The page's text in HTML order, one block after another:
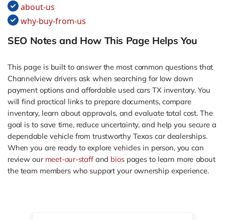
about-us
why-buy-from-us
SEO Notes and How This Page Helps You
This page is built to answer the most common questions that
Channelview drivers ask when searching for low down
payment options and affordable used cars TX inventory. You
will find practical links to prepare documents, compare
inventory, learn about approvals, and evaluate total cost. The
goal is to save time, reduce uncertainty, and help you secure a
dependable vehicle from trustworthy Texas car dealerships.
When you are ready to explore vehicles in person, you can
review our meet-our-staffand biospages to learn more about
the team members who support your ownership experience.